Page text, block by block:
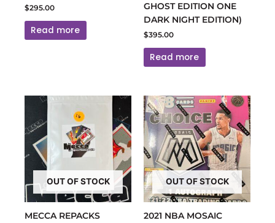
$295.00
Read more
GHOST EDITION ONE
DARK NIGHT EDITION)
$395.00
Read more
OUT OF STOCK
MECCA REPACKS
OUT OF STOCK
2021 NBA MOSAIC